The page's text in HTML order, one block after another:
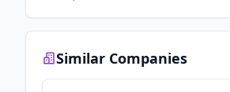
Similar Companies